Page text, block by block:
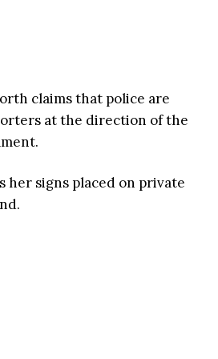
claims that police are
at the direction of the
her signs placed on private